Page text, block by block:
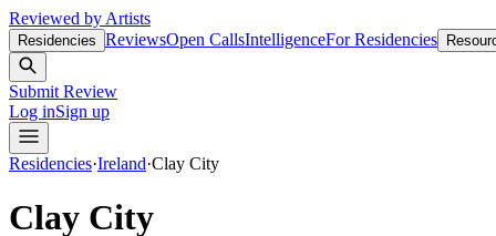
Reviewed by Artists
Residencies ReviewsOpen CallsIntelligenceFor Residencies
Submit Review
Log inSign up
Residencies·Ireland·Clay City
Clay City